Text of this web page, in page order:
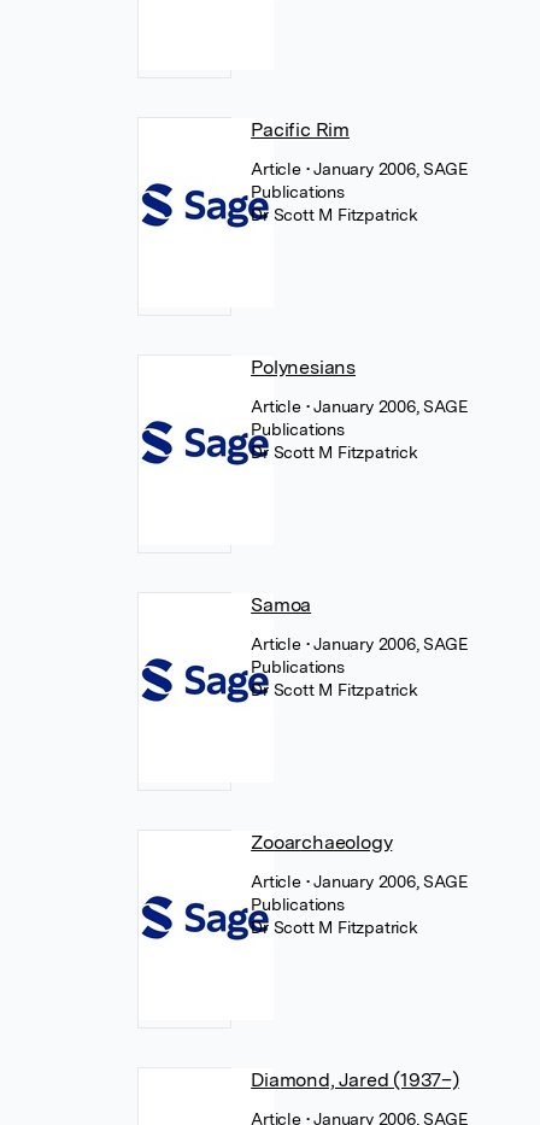
Pacific Rim
Article • January 2006, SAGE
Publications
Dr Scott M Fitzpatrick
Polynesians
Article • January 2006, SAGE
Publications
Dr Scott M Fitzpatrick
Samoa
Article • January 2006, SAGE
Publications
Dr Scott M Fitzpatrick
Zooarchaeology
Article • January 2006, SAGE
Publications
Dr Scott M Fitzpatrick
Diamond, Jared (1937–)
Article • January 2006, SAGE